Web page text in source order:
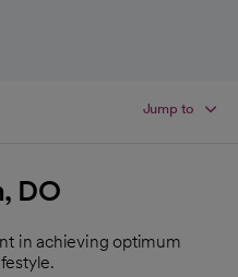
Jump to
DO
in achieving optimum